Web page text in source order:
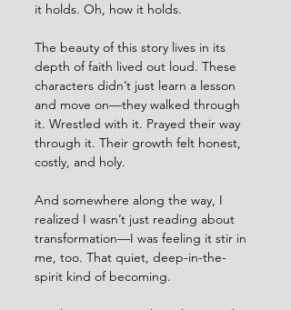
it holds. Oh, how it holds.
The beauty of this story lives in its
depth of faith lived out loud. These
characters didn’t just learn a lesson
and move on—they walked through
it. Wrestled with it. Prayed their way
through it. Their growth felt honest,
costly, and holy.
And somewhere along the way, I
realized I wasn’t just reading about
transformation—I was feeling it stir in
me, too. That quiet, deep-in-the-
spirit kind of becoming.